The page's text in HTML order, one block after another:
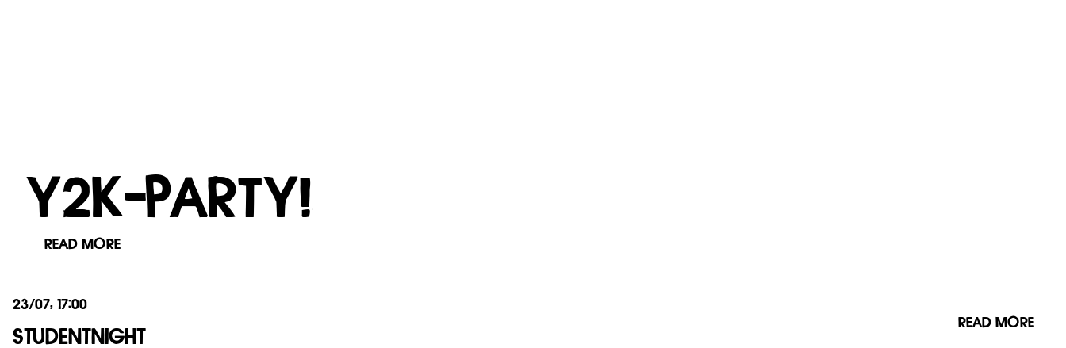
23/07, 17:00
STUDENTNIGHT
READ MORE
Y2K-PARTY!
READ MORE